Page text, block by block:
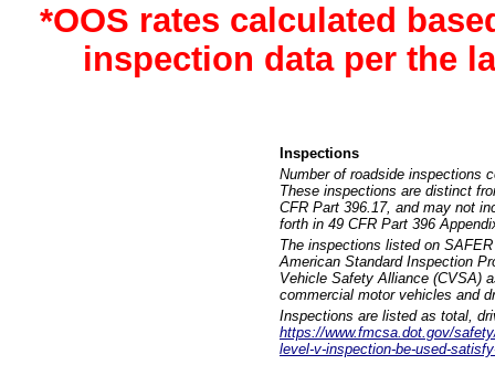
*OOS rates calculated
inspection data per the
Inspections
Number of roadside inspections
These inspections are distinct
CFR Part 396.17, and may not
forth in 49 CFR Part 396
The inspections listed on
American Standard Inspection
Vehicle Safety Alliance (CVSA)
commercial motor vehicles and
Inspections are listed as total,
https://www.fmcsa.dot.gov/
level-v-inspection-be-used-